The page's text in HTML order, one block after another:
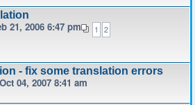
1 2
21, 2006 6:47 pm
- fix some translation errors
04, 2007 8:41 am